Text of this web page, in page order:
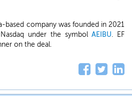
based company was founded in 2021
under the symbolAEIBU. EF
on the deal.